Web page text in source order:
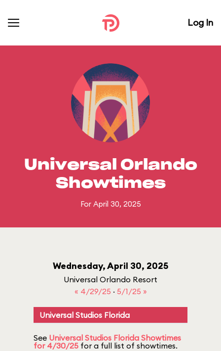
Log In
Universal Orlando
Showtimes
For April 30, 2025
Wednesday, April 30, 2025
Universal Orlando Resort
« 4/29/25 · 5/1/25 »
Universal Studios Florida
See Universal Studios Florida Showtimes
for 4/30/25 for a full list of showtimes.